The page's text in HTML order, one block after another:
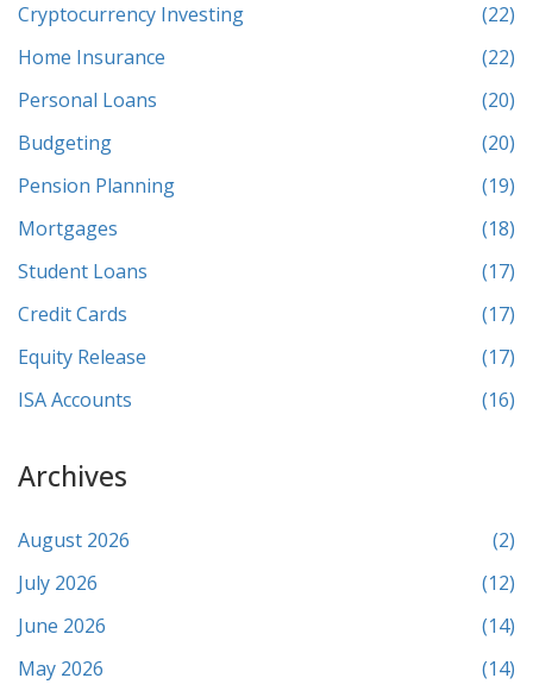
Cryptocurrency Investing
(22)
Home Insurance
(22)
Personal Loans
(20)
Budgeting
(20)
Pension Planning
(19)
Mortgages
(18)
Student Loans
(17)
Credit Cards
(17)
Equity Release
(17)
ISA Accounts
(16)
Archives
August 2026
(2)
July 2026
(12)
June 2026
(14)
May 2026
(14)